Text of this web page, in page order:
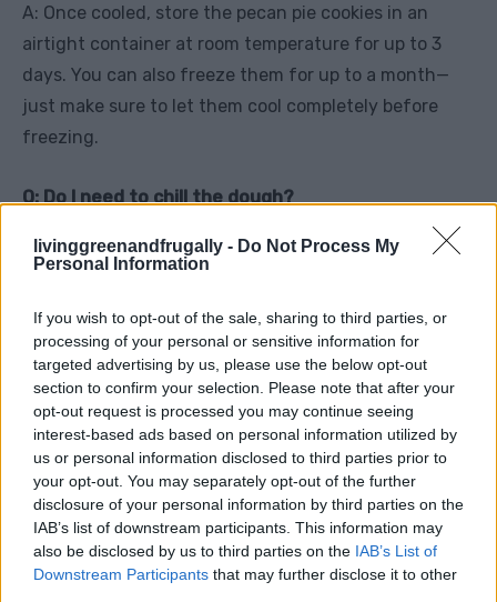
livinggreenandfrugally - Do Not Process My
Personal Information
If you wish to opt-out of the sale, sharing to third parties, or
processing of your personal or sensitive information for
targeted advertising by us, please use the below opt-out
section to confirm your selection. Please note that after your
opt-out request is processed you may continue seeing
interest-based ads based on personal information utilized by
us or personal information disclosed to third parties prior to
your opt-out. You may separately opt-out of the further
disclosure of your personal information by third parties on the
IAB’s list of downstream participants. This information may
also be disclosed by us to third parties on the IAB’s List of
Downstream Participants that may further disclose it to other
A: Once cooled, store the pecan pie cookies in an
airtight container at room temperature for up to 3
days. You can also freeze them for up to a month—
just make sure to let them cool completely before
freezing.
Q: Do I need to chill the dough?
because it helps the cookies hold their shape and
Q: Can I make the dough or filling ahead of time?
A: Absolutely! You can make the dough up to two
days in advance and store it in the refrigerator. The
filling can be prepared and refrigerated as well—just
give it a good stir before using.
Q: Can I make these cookies gluten-free?
A: Yes, you can use a gluten-free all-purpose flour